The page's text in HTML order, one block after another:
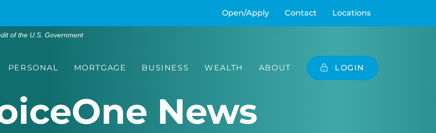
Open/Apply Contact Locations
of the U.S. Government
PERSONAL MORTGAGE BUSINESS WEALTH ABOUT LOGIN
News